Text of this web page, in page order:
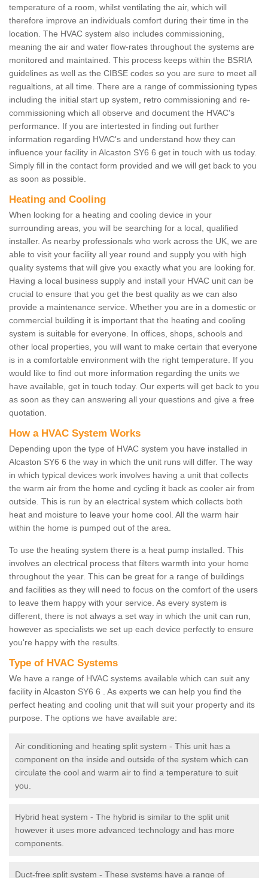
temperature of a room, whilst ventilating the air, which will
therefore improve an individuals comfort during their time in the
location. The HVAC system also includes commissioning,
meaning the air and water flow-rates throughout the systems are
monitored and maintained. This process keeps within the BSRIA
guidelines as well as the CIBSE codes so you are sure to meet all
regualtions, at all time. There are a range of commissioning types
including the initial start up system, retro commissioning and re-
commissioning which all observe and document the HVAC's
performance. If you are intertested in finding out further
information regarding HVAC's and understand how they can
influence your facility in Alcaston SY6 6 get in touch with us today.
Simply fill in the contact form provided and we will get back to you
as soon as possible.
Heating and Cooling
When looking for a heating and cooling device in your
surrounding areas, you will be searching for a local, qualified
installer. As nearby professionals who work across the UK, we are
able to visit your facility all year round and supply you with high
quality systems that will give you exactly what you are looking for.
Having a local business supply and install your HVAC unit can be
crucial to ensure that you get the best quality as we can also
provide a maintenance service. Whether you are in a domestic or
commercial building it is important that the heating and cooling
system is suitable for everyone. In offices, shops, schools and
other local properties, you will want to make certain that everyone
is in a comfortable environment with the right temperature. If you
would like to find out more information regarding the units we
have available, get in touch today. Our experts will get back to you
as soon as they can answering all your questions and give a free
quotation.
How a HVAC System Works
Depending upon the type of HVAC system you have installed in
Alcaston SY6 6 the way in which the unit runs will differ. The way
in which typical devices work involves having a unit that collects
the warm air from the home and cycling it back as cooler air from
outside. This is run by an electrical system which collects both
heat and moisture to leave your home cool. All the warm hair
within the home is pumped out of the area.
To use the heating system there is a heat pump installed. This
involves an electrical process that filters warmth into your home
throughout the year. This can be great for a range of buildings
and facilities as they will need to focus on the comfort of the users
to leave them happy with your service. As every system is
different, there is not always a set way in which the unit can run,
however as specialists we set up each device perfectly to ensure
you're happy with the results.
Type of HVAC Systems
We have a range of HVAC systems available which can suit any
facility in Alcaston SY6 6 . As experts we can help you find the
perfect heating and cooling unit that will suit your property and its
purpose. The options we have available are:
Air conditioning and heating split system - This unit has a
component on the inside and outside of the system which can
circulate the cool and warm air to find a temperature to suit
you.
Hybrid heat system - The hybrid is similar to the split unit
however it uses more advanced technology and has more
components.
Duct-free split system - These systems have a range of